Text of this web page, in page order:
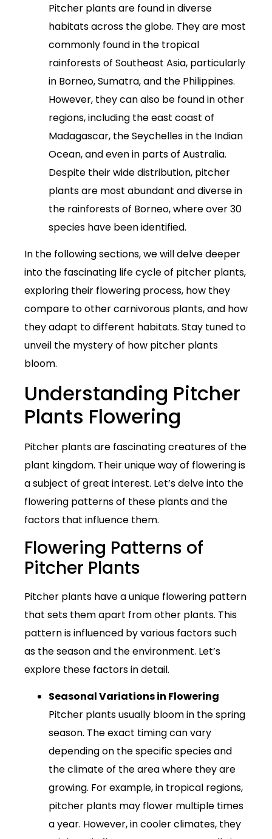
Pitcher plants are found in diverse
habitats across the globe. They are most
commonly found in the tropical
rainforests of Southeast Asia, particularly
in Borneo, Sumatra, and the Philippines.
However, they can also be found in other
regions, including the east coast of
Madagascar, the Seychelles in the Indian
Ocean, and even in parts of Australia.
Despite their wide distribution, pitcher
plants are most abundant and diverse in
the rainforests of Borneo, where over 30
species have been identified.
In the following sections, we will delve deeper
into the fascinating life cycle of pitcher plants,
exploring their flowering process, how they
compare to other carnivorous plants, and how
they adapt to different habitats. Stay tuned to
unveil the mystery of how pitcher plants
bloom.
Understanding Pitcher
Plants Flowering
Pitcher plants are fascinating creatures of the
plant kingdom. Their unique way of flowering is
a subject of great interest. Let’s delve into the
flowering patterns of these plants and the
factors that influence them.
Flowering Patterns of
Pitcher Plants
Pitcher plants have a unique flowering pattern
that sets them apart from other plants. This
pattern is influenced by various factors such
as the season and the environment. Let’s
explore these factors in detail.
Seasonal Variations in Flowering
Pitcher plants usually bloom in the spring
season. The exact timing can vary
depending on the specific species and
the climate of the area where they are
growing. For example, in tropical regions,
pitcher plants may flower multiple times
a year. However, in cooler climates, they